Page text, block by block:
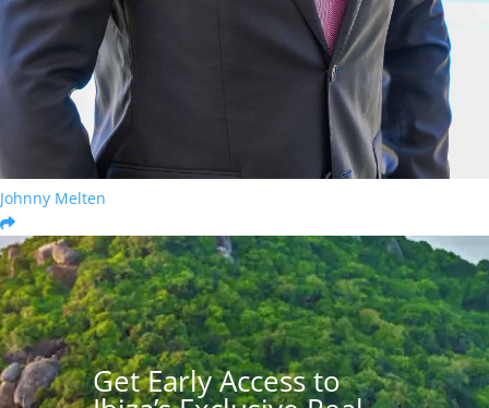
Johnny Melten
Get Early Access to